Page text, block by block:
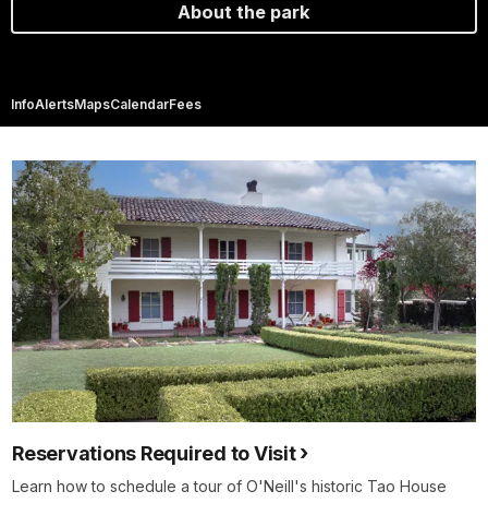
About the park
InfoAlertsMapsCalendarFees
Reservations Required to Visit
Learn how to schedule a tour of O'Neill's historic Tao House